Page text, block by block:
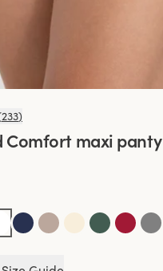
233)
Comfort maxi panty